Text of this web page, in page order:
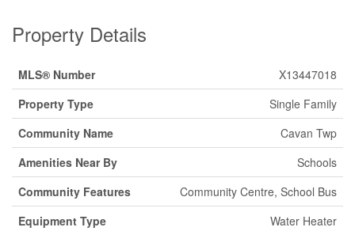
Property Details
MLS® Number
X13447018
Property Type
Single Family
Community Name
Cavan Twp
Amenities Near By
Schools
Community Features
Community Centre, School Bus
Equipment Type
Water Heater